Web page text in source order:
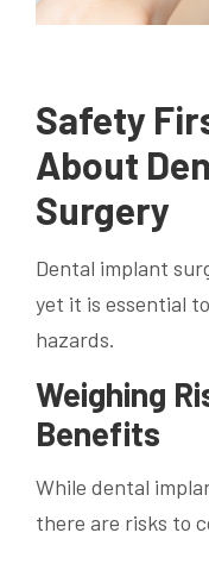
Safety
About
Surgery
Dental implant
yet it is essential
hazards.
Weighing
Benefits
While dental
there are risks to